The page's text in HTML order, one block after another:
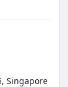
Singapore